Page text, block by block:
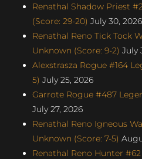
Renathal Shadow Priest
(Score: 29-20) July 30, 2026
Renathal Reno Tick Tock
Unknown (Score: 9-2) July
Alexstrasza Rogue #164
5) July 25, 2026
Garrote Rogue #487
July 27, 2026
Renathal Reno Igneous
Unknown (Score: 7-5)
Renathal Reno Hunter